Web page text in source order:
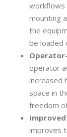
workflows
mounting
the
be loaded
operator
increased
space in
freedom
improves